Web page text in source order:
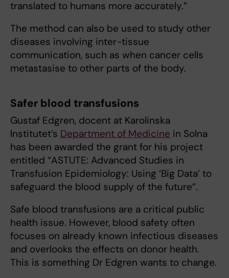
translated to humans more accurately.”
The method can also be used to study other
diseases involving inter-tissue
communication, such as when cancer cells
metastasise to other parts of the body.
Safer blood transfusions
Gustaf Edgren, docent at Karolinska
Institutet’s Department of Medicine in Solna
has been awarded the grant for his project
entitled “ASTUTE: Advanced Studies in
Transfusion Epidemiology: Using ‘Big Data’ to
safeguard the blood supply of the future”.
Safe blood transfusions are a critical public
health issue. However, blood safety often
focuses on already known infectious diseases
and overlooks the effects on donor health.
This is something Dr Edgren wants to change.